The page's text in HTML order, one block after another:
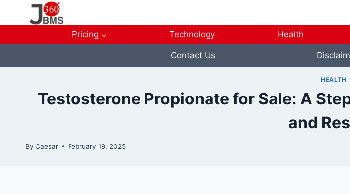
Pricing Technology Health
Contact Us
HEALTH
Testosterone Propionate for Sale: A
and
By Caesar February 19, 2025